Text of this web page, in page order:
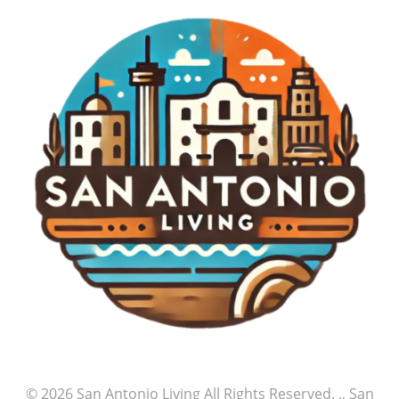
© 2026 San Antonio LivingAll Rights Reserved. ,, San